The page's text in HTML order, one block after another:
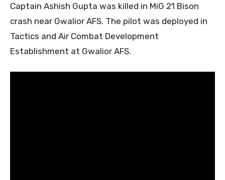
Captain Ashish Gupta was killed in MiG 21 Bison
crash near Gwalior AFS. The pilot was deployed in
Tactics and Air Combat Development
Establishment at Gwalior AFS.